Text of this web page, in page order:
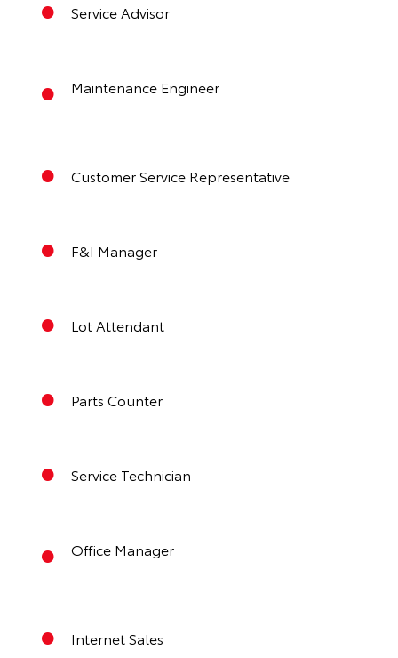
Service Advisor
Maintenance Engineer
Customer Service Representative
F&I Manager
Lot Attendant
Parts Counter
Service Technician
Office Manager
Internet Sales